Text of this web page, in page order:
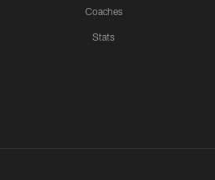
Coaches
Stats